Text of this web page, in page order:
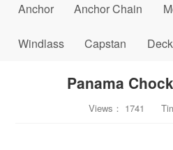
Anchor Anchor Chain
Windlass Capstan
Panama
Views： 1741